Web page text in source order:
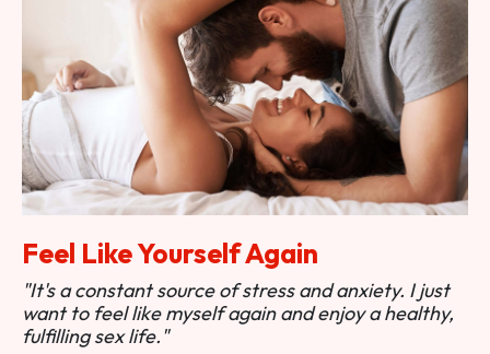
Feel Like Yourself Again
"It's a constant source of stress and anxiety. I just
want to feel like myself again and enjoy a healthy,
fulfilling sex life."